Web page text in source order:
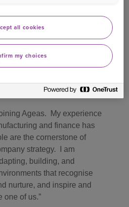
status. I’d like to thank
and loyalty to Ageas and
years, as a driving force for
talent pool.
appointment, Sian said:
Ageas. My experience
and finance has
are the cornerstone of
strategy. I am
building, and
that recognise
nurture, and inspire and
one of us.
all cookies
my choices